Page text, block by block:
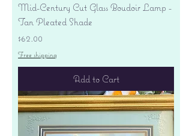
Mid-Century Cut Glass Boudoir Lamp -
Tan Pleated Shade
Price
$62.00
Free shipping
Add to Cart